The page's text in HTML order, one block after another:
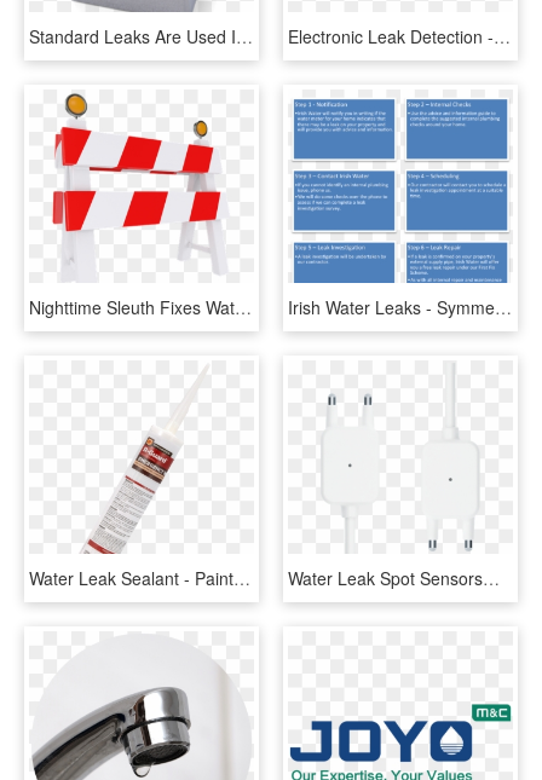
Standard Leaks Are Used In Leak Detection Applications - Tool, HD Png Download Electronic Leak Detection - Compact Van, HD Png Download
Nighttime Sleuth Fixes Water Leak - Дорожное Заграждение, HD Png Download Irish Water Leaks - Symmetry, HD Png Download
Water Leak Sealant - Paint Brush, HD Png Download Water Leak Spot Sensors@2x - Electronics, HD Png Download